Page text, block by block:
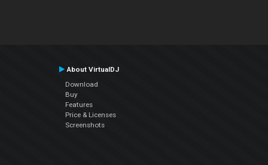
About VirtualDJ
Download
Buy
Features
Price & Licenses
Screenshots